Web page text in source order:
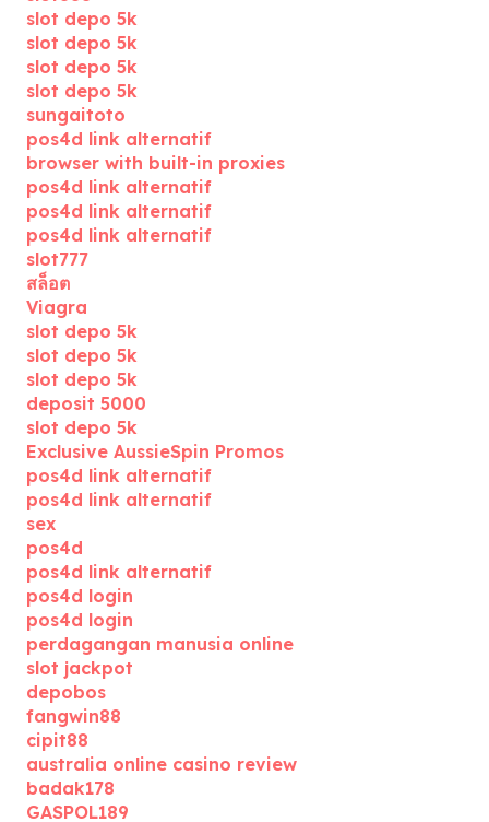
slot depo 5k
slot depo 5k
slot depo 5k
slot depo 5k
sungaitoto
pos4d link alternatif
browser with built-in proxies
pos4d link alternatif
pos4d link alternatif
pos4d link alternatif
slot777
สล็อต
Viagra
slot depo 5k
slot depo 5k
slot depo 5k
deposit 5000
slot depo 5k
Exclusive AussieSpin Promos
pos4d link alternatif
pos4d link alternatif
sex
pos4d
pos4d link alternatif
pos4d login
pos4d login
perdagangan manusia online
slot jackpot
depobos
fangwin88
cipit88
australia online casino review
badak178
GASPOL189